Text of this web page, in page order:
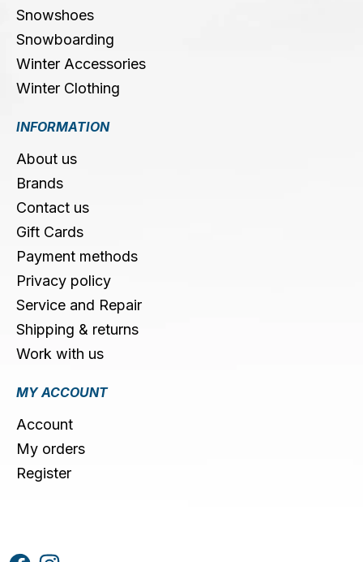
Snowshoes
Snowboarding
Winter Accessories
Winter Clothing
INFORMATION
About us
Brands
Contact us
Gift Cards
Payment methods
Privacy policy
Service and Repair
Shipping & returns
Work with us
MY ACCOUNT
Account
My orders
Register